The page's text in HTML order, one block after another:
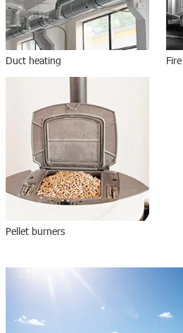
Duct heating
Pellet burners